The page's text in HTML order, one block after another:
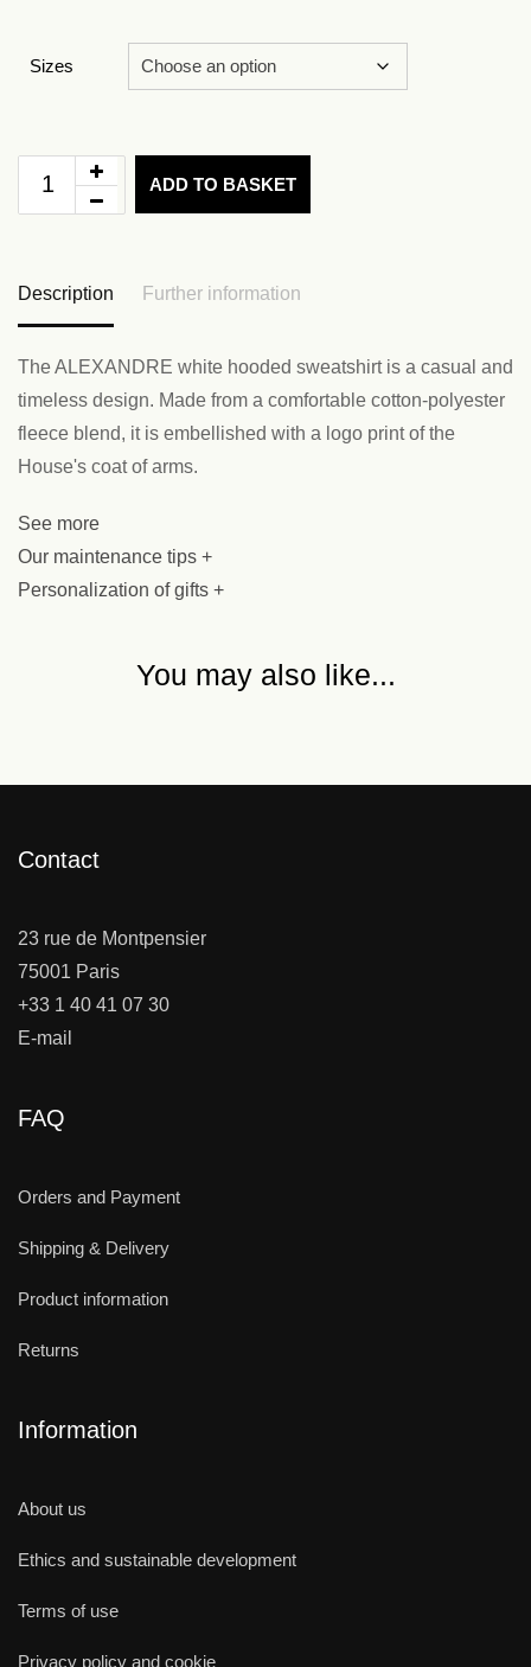
Sizes
ADD TO BASKET
Description Further information
The ALEXANDRE white hooded sweatshirt is a casual and
timeless design. Made from a comfortable cotton-polyester
fleece blend, it is embellished with a logo print of the
House's coat of arms.
See more
Our maintenance tips +
Personalization of gifts +
You may also like...
Contact
23 rue de Montpensier
75001 Paris
+33 1 40 41 07 30
E-mail
FAQ
Orders and Payment
Shipping & Delivery
Product information
Returns
Information
About us
Ethics and sustainable development
Terms of use
Privacy policy and cookie